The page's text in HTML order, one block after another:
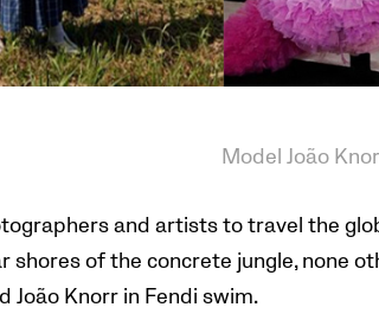
Model João
and artists to travel the
of the concrete jungle, none
João Knorr in Fendi swim.